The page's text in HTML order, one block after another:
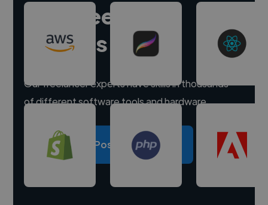
Hire freelance
experts
Our freelancer experts have skills in thousands
of different software tools and hardware.
Post a project